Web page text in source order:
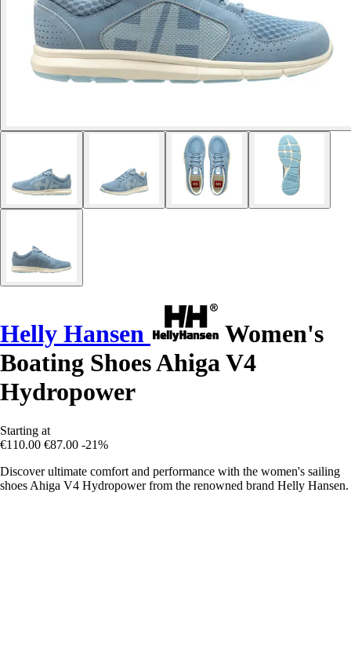
Helly Hansen
Women's
Boating Shoes Ahiga V4
Hydropower
Starting at
€110.00 €87.00 -21%
Discover ultimate comfort and performance with the women's sailing
shoes Ahiga V4 Hydropower from the renowned brand Helly Hansen.